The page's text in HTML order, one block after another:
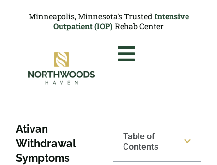
Minneapolis, Minnesota’s Trusted Intensive
Outpatient (IOP) Rehab Center
Ativan
Withdrawal
Symptoms
Table of
Contents